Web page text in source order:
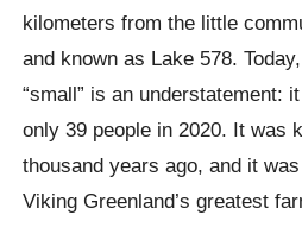
kilometers from the little
and known as Lake 578.
“small” is an understatement:
only 39 people in 2020. It was
thousand years ago, and it
Viking Greenland’s greatest